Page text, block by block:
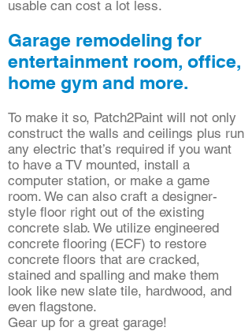
usable can cost a lot less.
Garage remodeling for
entertainment room, office,
home gym and more.
To make it so, Patch2Paint will not only
construct the walls and ceilings plus run
any electric that’s required if you want
to have a TV mounted, install a
computer station, or make a game
room. We can also craft a designer-
style floor right out of the existing
concrete slab. We utilize engineered
concrete flooring (ECF) to restore
concrete floors that are cracked,
stained and spalling and make them
look like new slate tile, hardwood, and
even flagstone.
Gear up for a great garage!